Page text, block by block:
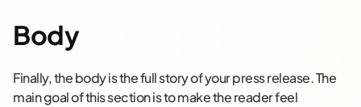
Body
Finally, the body is the full story of your press release. The
main goal of this section is to make the reader feel